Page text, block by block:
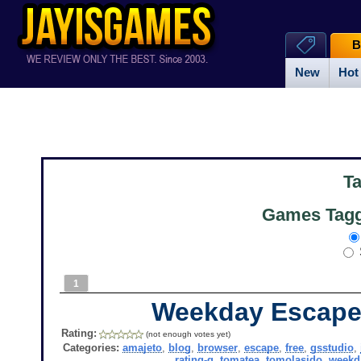
New Hot
Games
1
Weekday
Rating: (not enough votes yet)
Categories: amajeto, blog browser, escape, free, gsstudio,